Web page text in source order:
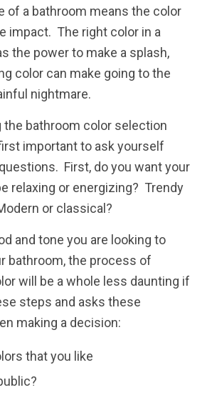
of a bathroom means the color
impact. The right color in a
the power to make a splash,
color can make going to the
nightmare.
the bathroom color selection
important to ask yourself
First, do you want your
relaxing or energizing? Trendy
or classical?
and tone you are looking to
bathroom, the process of
will be a whole less daunting if
steps and asks these
making a decision:
that you like